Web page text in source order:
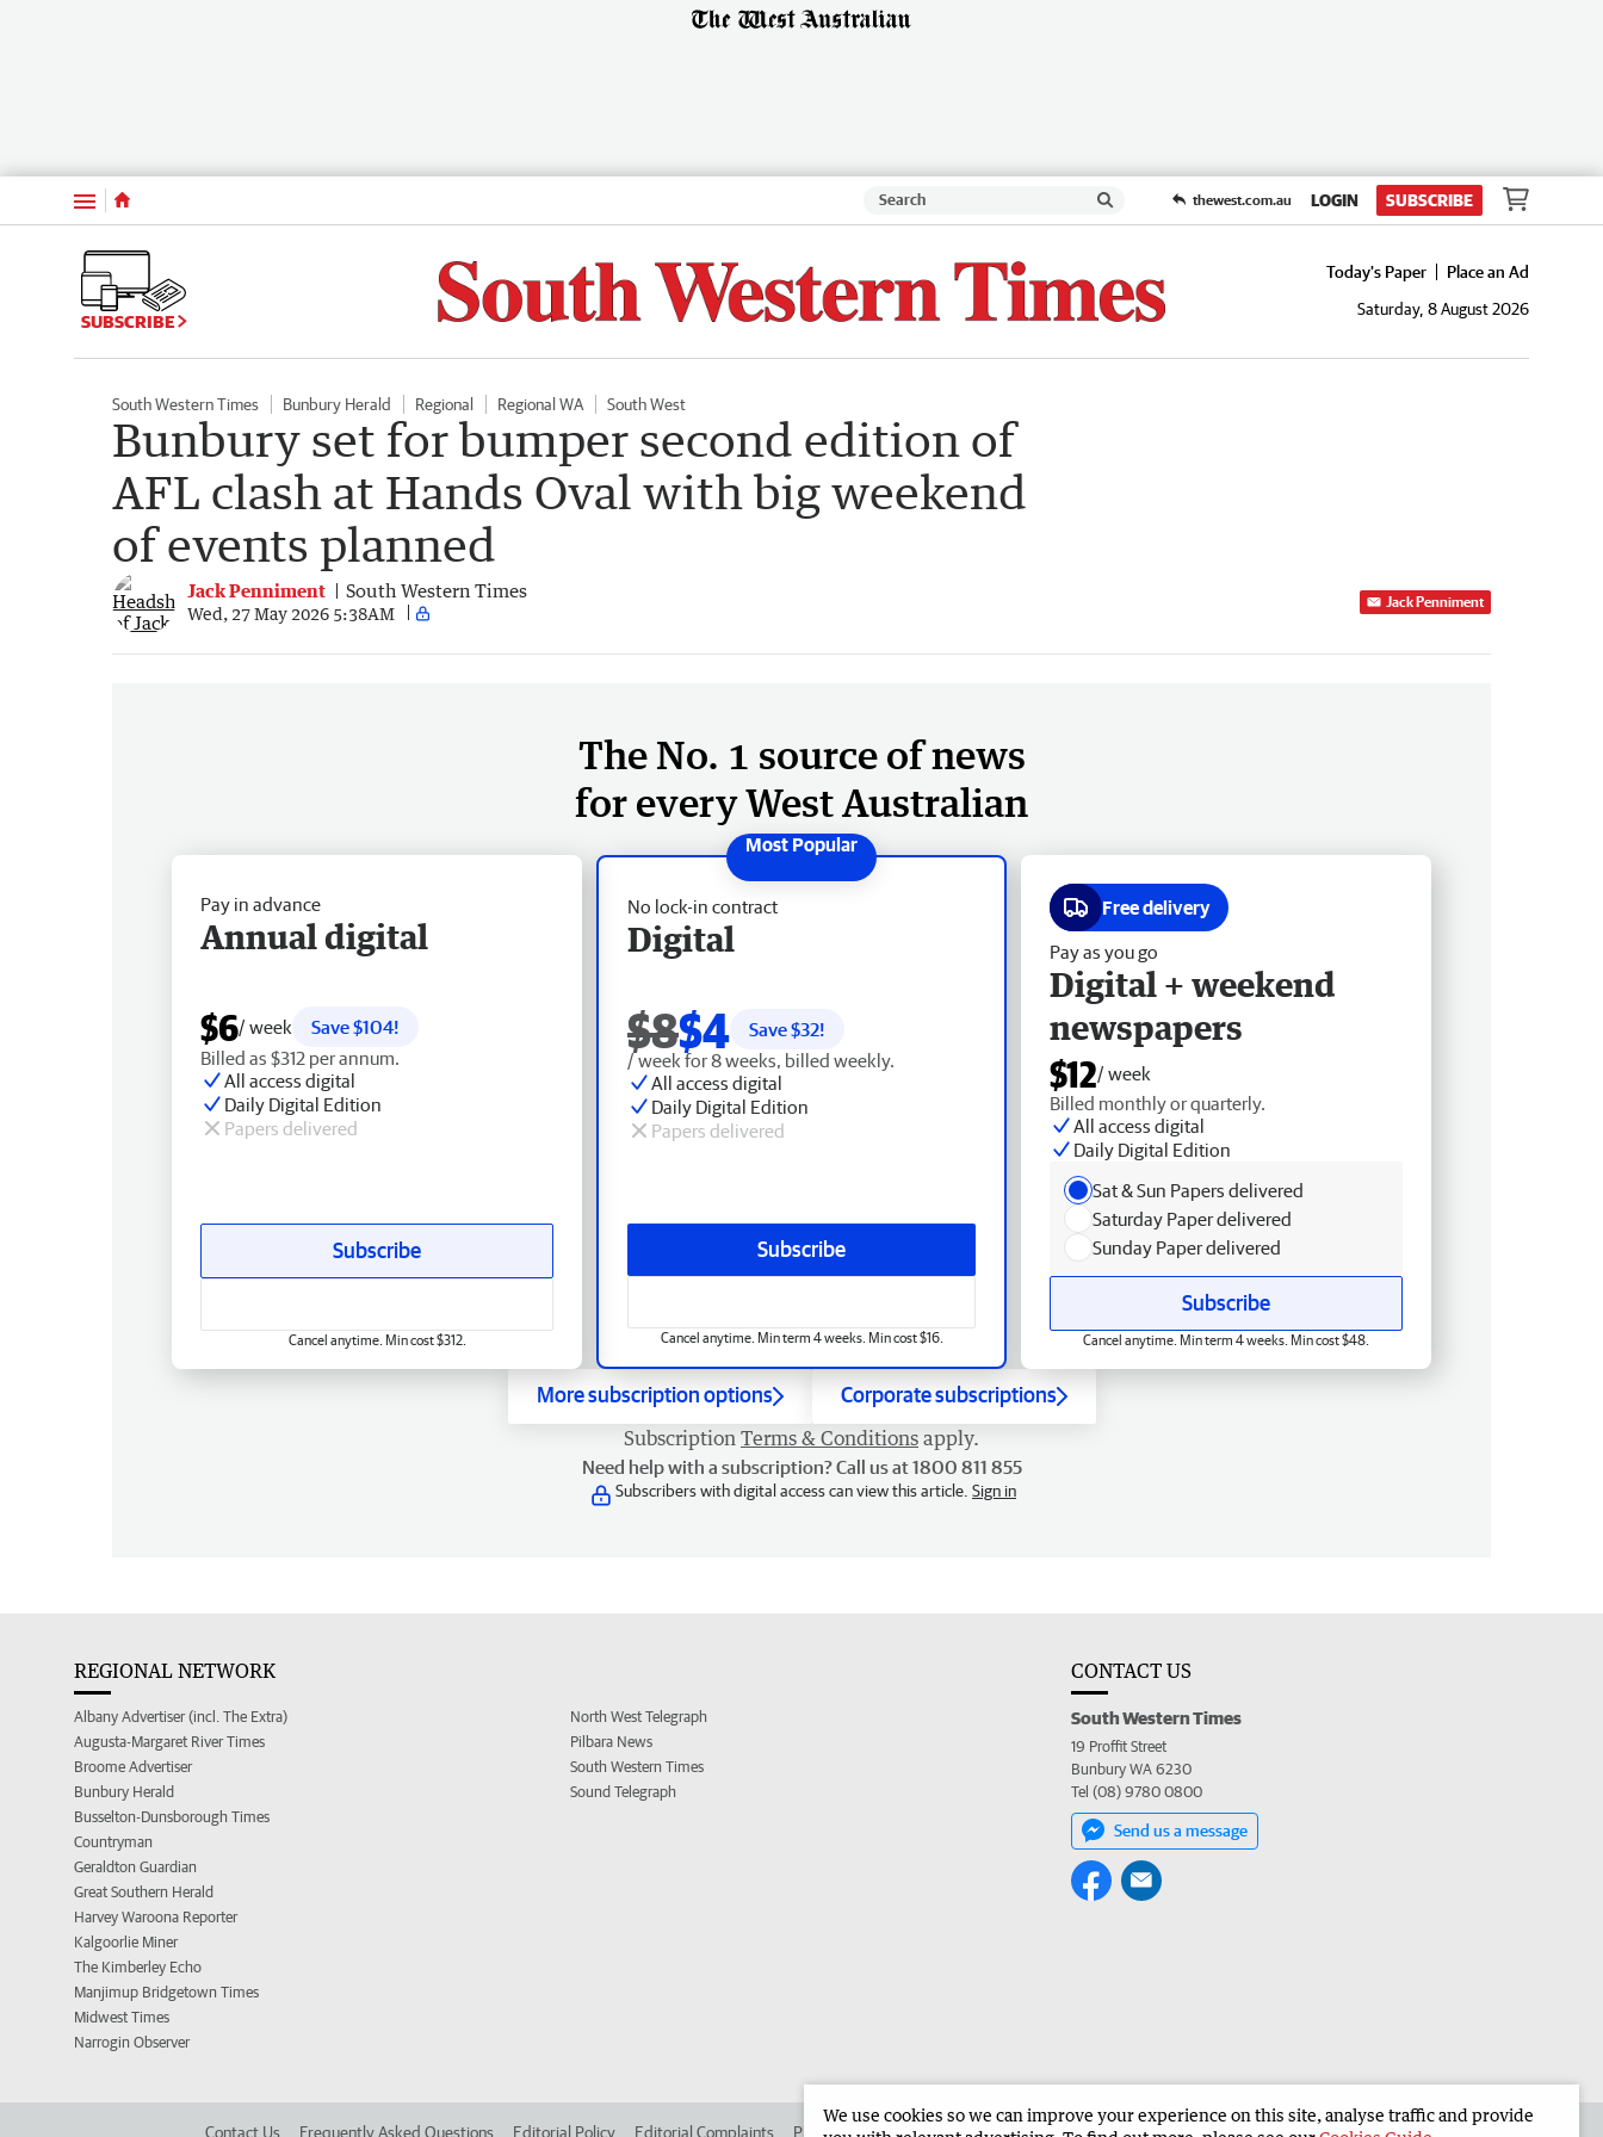
Menu thewest.com.au LOGIN SUBSCRIBE
SUBSCRIBE
Today's Paper
Place an Ad
Saturday, 8 August 2026
South Western Times Bunbury Herald Regional Regional WA South West
Bunbury set for bumper second edition of
AFL clash at Hands Oval with big weekend
of events planned
Jack Penniment South Western Times
Wed, 27 May 2026 5:38AM
Jack Penniment
The No. 1 source of news
for every West Australian
No lock-in contract
Digital
$8$4 Save $32!
/ week for 8 weeks, billed weekly.
All access digital
Daily Digital Edition
Papers delivered
Subscribe
Cancel anytime. Min term 4 weeks. Min cost $16.
Pay in advance
Annual digital
$6/ week
Save $104!
Billed as $312 per annum.
All access digital
Daily Digital Edition
Papers delivered
Subscribe
Cancel anytime. Min cost $312.
Free delivery
Pay as you go
Digital + weekend
newspapers
$12/ week
Billed monthly or quarterly.
All access digital
Daily Digital Edition
Sat & Sun Papers delivered
Saturday Paper delivered
Sunday Paper delivered
Subscribe
Cancel anytime. Min term 4 weeks. Min cost $48.
More subscription options Corporate subscriptions
Subscription Terms & Conditions apply.
Need help with a subscription? Call us at 1800 811 855
Subscribers with digital access can view this article. Sign in
REGIONAL NETWORK
Albany Advertiser (incl. The Extra)
Augusta-Margaret River Times
Broome Advertiser
Bunbury Herald
Busselton-Dunsborough Times
Countryman
Geraldton Guardian
Great Southern Herald
Harvey Waroona Reporter
Kalgoorlie Miner
The Kimberley Echo
Manjimup Bridgetown Times
Midwest Times
Narrogin Observer
North West Telegraph
Pilbara News
South Western Times
Sound Telegraph
CONTACT US
South Western Times
19 Proffit Street
Bunbury WA 6230
Tel (08) 9780 0800
Send us a message
Contact Us Frequently Asked Questions Editorial Policy Editorial Complaints Place an ad in The West Advertise in the South Western Times Corporate
We use cookies so we can improve your experience on this site, analyse traffic and provide